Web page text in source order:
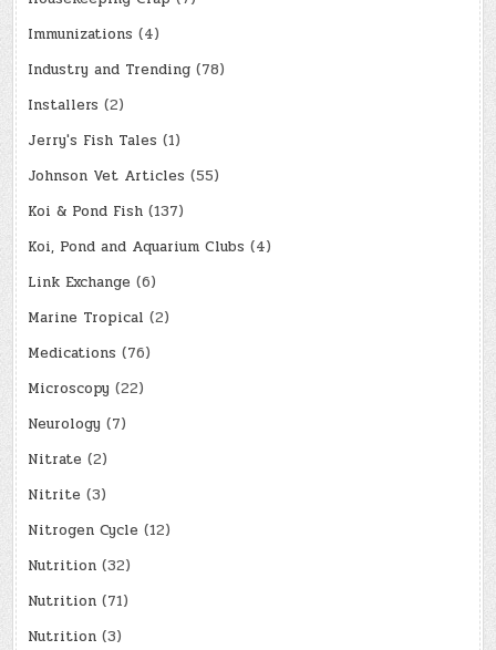
Immunizations (4)
Industry and Trending (78)
Installers (2)
Jerry's Fish Tales (1)
Johnson Vet Articles (55)
Koi & Pond Fish (137)
Koi, Pond and Aquarium Clubs (4)
Link Exchange (6)
Marine Tropical (2)
Medications (76)
Microscopy (22)
Neurology (7)
Nitrate (2)
Nitrite (3)
Nitrogen Cycle (12)
Nutrition (32)
Nutrition (71)
Nutrition (3)